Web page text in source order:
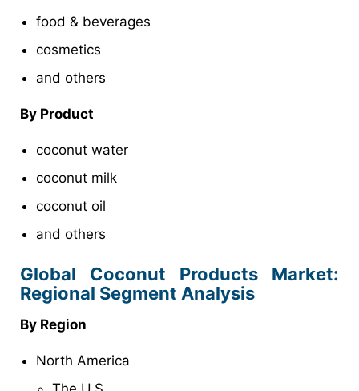
food & beverages
cosmetics
and others
By Product
coconut water
coconut milk
coconut oil
and others
Global Coconut Products Market:
Regional Segment Analysis
By Region
North America